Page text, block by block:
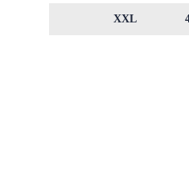
XXL